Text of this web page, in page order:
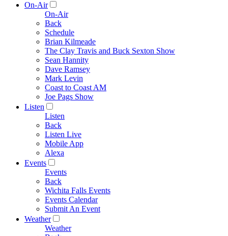
On-Air
On-Air
Back
Schedule
Brian Kilmeade
The Clay Travis and Buck Sexton Show
Sean Hannity
Dave Ramsey
Mark Levin
Coast to Coast AM
Joe Pags Show
Listen
Listen
Back
Listen Live
Mobile App
Alexa
Events
Events
Back
Wichita Falls Events
Events Calendar
Submit An Event
Weather
Weather